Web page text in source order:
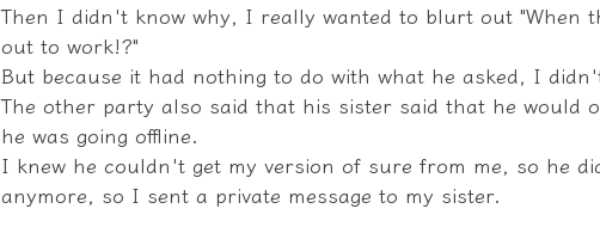
Then I didn't know why, I really wanted to blurt out "When
out to work!?"
But because it had nothing to do with what he asked, I
The other party also said that his sister said that he would
he was going offline.
I knew he couldn't get my version of sure from me, so he
anymore, so I sent a private message to my sister.